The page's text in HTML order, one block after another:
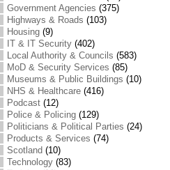
Government Agencies (375)
Highways & Roads (103)
Housing(9)
IT & IT Security(402)
Local Authority & Councils (583)
MoD & Security Services (85)
Museums & Public Buildings (10)
NHS & Healthcare(416)
Podcast(12)
Police & Policing(129)
Politicians & Political Parties (24)
Products & Services (74)
Scotland (10)
Technology(83)